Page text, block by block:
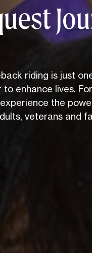
riding is just
enhance lives. For
the
veterans and